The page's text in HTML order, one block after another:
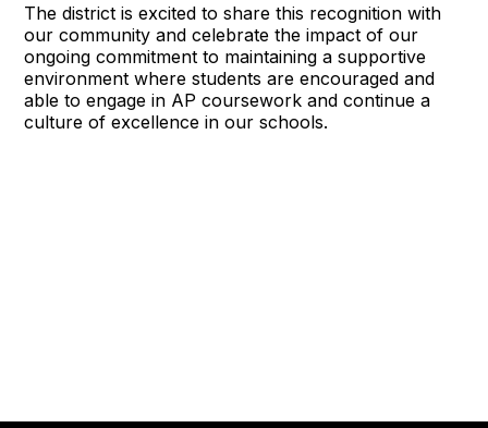
The district is excited to share this recognition with
our community and celebrate the impact of our
ongoing commitment to maintaining a supportive
environment where students are encouraged and
able to engage in AP coursework and continue a
culture of excellence in our schools.